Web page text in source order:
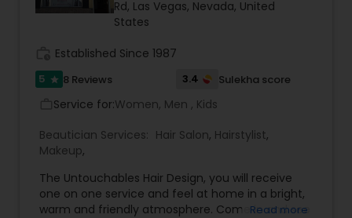
commitment to provide a total wellness
experience in our petite Grand Day Spa. Nearly
clients!
Rd, Las Vegas, Nevada, United
States
Established Since 1987
5 star 8 Reviews 3.4 Sulekha score
Service for:Women, Men , Kids
Beautician Services: Hair Salon, Hairstylist,
Makeup,
The Untouchables Hair Design, you will receive
one on one service and feel at home in a bright,
warm and friendly atmosphere. Come in and see
Read more